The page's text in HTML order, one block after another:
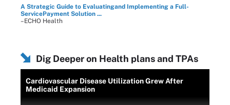
A Strategic Guide to Evaluatingand Implementing a Full-
ServicePayment Solution ...
–ECHO Health
Dig Deeper on Health plans and TPAs
Cardiovascular Disease Utilization Grew After
Medicaid Expansion